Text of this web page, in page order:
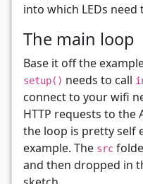
into which LEDs need
The main loop
Base it off the
setup() needs to call
connect to your wifi
HTTP requests to the
the loop is pretty self
example. The src
and then dropped in